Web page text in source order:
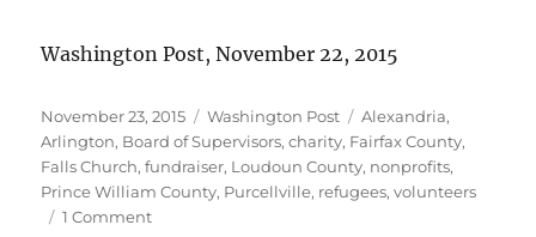
Washington Post, November 22, 2015
Posted
on
November 23, 2015 Categories
Washington Post Tags
Alexandria,
Arlington, Board of Supervisors,charity, Fairfax County,
Falls Church,fundraiser, Loudoun County, nonprofits,
Prince William County, Purcellville, refugees,volunteers
1 Commenton